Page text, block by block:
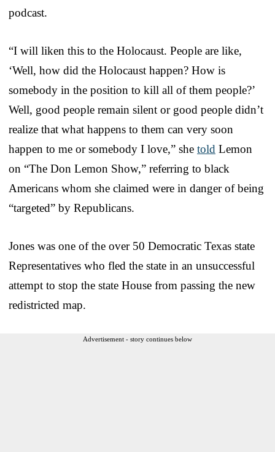
podcast.
“I will liken this to the Holocaust. People are like,
‘Well, how did the Holocaust happen? How is
somebody in the position to kill all of them people?’
Well, good people remain silent or good people didn’t
realize that what happens to them can very soon
happen to me or somebody I love,” she told Lemon
on “The Don Lemon Show,” referring to black
Americans whom she claimed were in danger of being
“targeted” by Republicans.
Jones was one of the over 50 Democratic Texas state
Representatives who fled the state in an unsuccessful
attempt to stop the state House from passing the new
redistricted map.
Advertisement - story continues below